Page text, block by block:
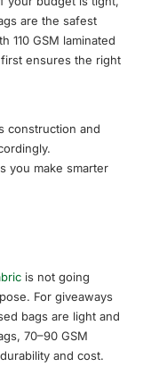
are the safest
110 GSM laminated
ensures the right
construction and
you make smarter
is not going
For giveaways
bags are light and
70–90 GSM
and cost.